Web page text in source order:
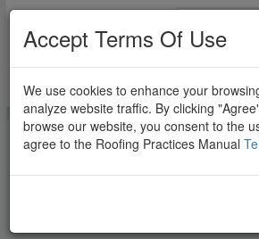
Accept Terms Of Use
We use cookies to enhance your
analyze website traffic. By clicking
browse our website, you consent to the
agree to the Roofing Practices Manual